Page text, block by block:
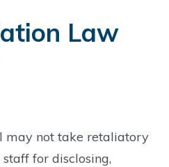
Law
may not take retaliatory
for disclosing,